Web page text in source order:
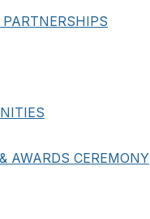
AWARDS CEREMONY